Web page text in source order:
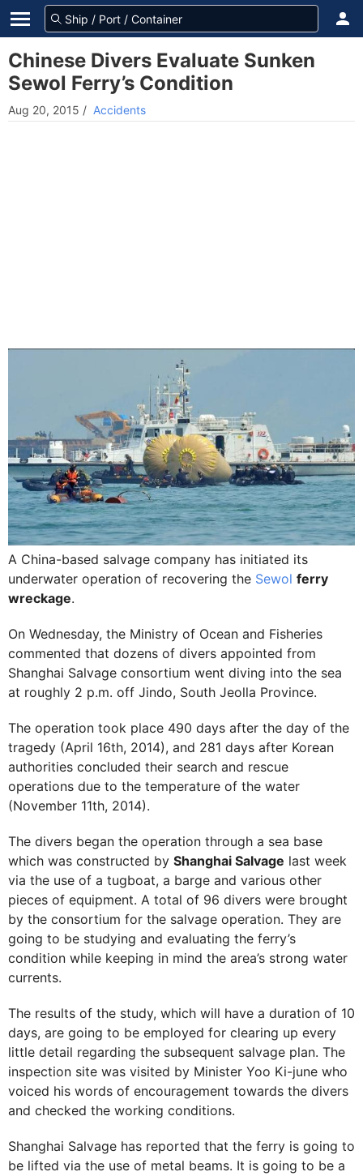
Chinese Divers Evaluate Sunken
Sewol Ferry’s Condition
Aug 20, 2015 / Accidents
A China-based salvage company has initiated its
underwater operation of recovering the Sewol ferry
wreckage.
On Wednesday, the Ministry of Ocean and Fisheries
commented that dozens of divers appointed from
Shanghai Salvage consortium went diving into the sea
at roughly 2 p.m. off Jindo, South Jeolla Province.
The operation took place 490 days after the day of the
tragedy (April 16th, 2014), and 281 days after Korean
authorities concluded their search and rescue
operations due to the temperature of the water
(November 11th, 2014).
The divers began the operation through a sea base
which was constructed by Shanghai Salvage last week
via the use of a tugboat, a barge and various other
pieces of equipment. A total of 96 divers were brought
by the consortium for the salvage operation. They are
going to be studying and evaluating the ferry’s
condition while keeping in mind the area’s strong water
currents.
The results of the study, which will have a duration of 10
days, are going to be employed for clearing up every
little detail regarding the subsequent salvage plan. The
inspection site was visited by Minister Yoo Ki-june who
voiced his words of encouragement towards the divers
and checked the working conditions.
Shanghai Salvage has reported that the ferry is going to
be lifted via the use of metal beams. It is going to be a